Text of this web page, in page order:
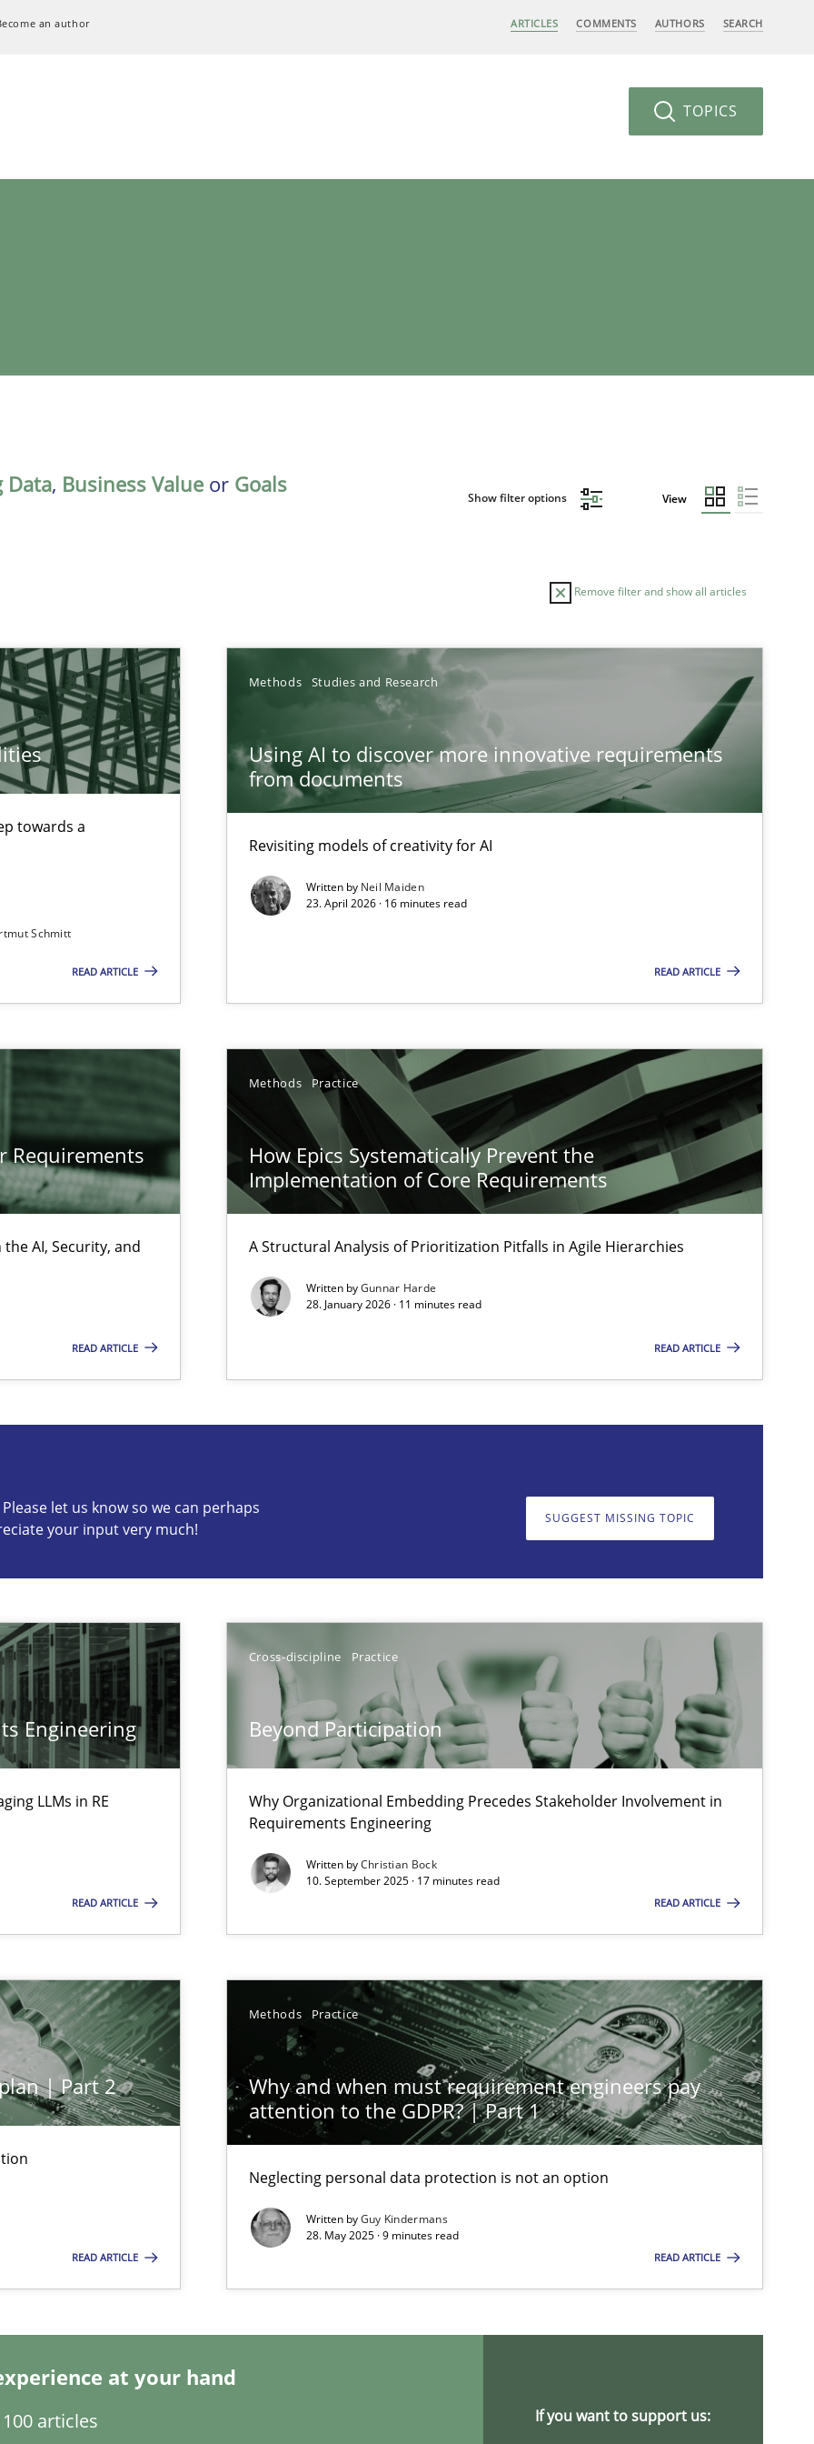
an author ARTICLES COMMENTS AUTHORS SEARCH
TOPICS
Data, Business Value or Goals
Show filter options View
Remove filter and show all articles
towards a
Schmitt
READ ARTICLE
Methods Studies and Research
Using AI to discover more innovative requirements
from documents
Revisiting models of creativity for AI
Written by Neil Maiden
23. April 2026 · 16 minutes read
READ ARTICLE
Requirements
AI, Security, and
READ ARTICLE
Methods Practice
How Epics Systematically Prevent the
Implementation of Core Requirements
A Structural Analysis of Prioritization Pitfalls in Agile Hierarchies
Written byGunnar Harde
28. January 2026 · 11 minutes read
READ ARTICLE
let us know so we can perhaps
your input very much!
SUGGEST MISSING TOPIC
Engineering
LLMs in RE
READ ARTICLE
Cross-discipline Practice
Beyond Participation
Why Organizational Embedding Precedes Stakeholder Involvement in
Requirements Engineering
Written byChristian Bock
10. September 2025 · 17 minutes read
READ ARTICLE
| Part 2
READ ARTICLE
Methods Practice
Why and when must requirement engineers pay
attention to the GDPR? | Part 1
Neglecting personal data protection is not an option
Written byGuy Kindermans
28. May 2025 · 9 minutes read
READ ARTICLE
at your hand
articles If you want to support us:
a stakeholder needs taxonomy
documents
Core Requirements
in RE
in Requirements Engineering
so we can perhaps publish a matching article on it soon. We appreciate your input very much!
to the GDPR? | Part 1
in complex problem domains
Requirements Engineering Competency
Engineers Use Agile Requirements Engineering (RE) to optimize the work of the team and maximize the value delivered to
Agile Environments.
to flexibly synchronise your agile development.